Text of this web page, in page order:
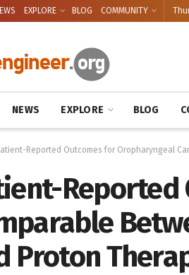
EXPLORE BLOG COMMUNITY
NEWS EXPLORE BLOG
Reported Outcomes for Oropharyngeal
Reported
Proton